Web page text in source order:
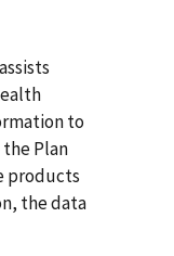
to
Plan
products
the data